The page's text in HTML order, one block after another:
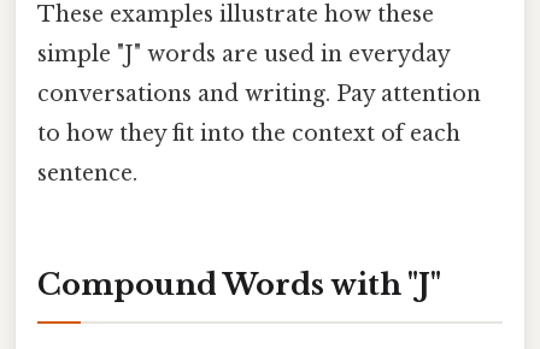
These examples illustrate how these
simple "J" words are used in everyday
conversations and writing. Pay attention
to how they fit into the context of each
sentence.
Compound Words with "J"